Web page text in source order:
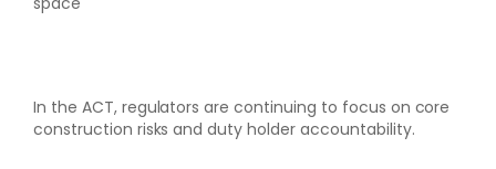
In the ACT, regulators are continuing to focus on core
construction risks and duty holder accountability.